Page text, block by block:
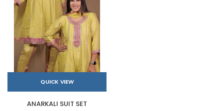
QUICK VIEW
ANARKALI SUIT SET